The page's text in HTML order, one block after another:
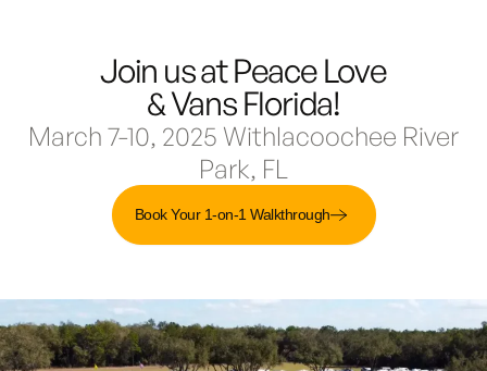
The Vancaskeys are on the road to Alaska Demo & Drive
Join us at Peace Love
& Vans Florida!
March 7-10, 2025 Withlacoochee River
Park, FL
Book Your 1-on-1 Walkthrough